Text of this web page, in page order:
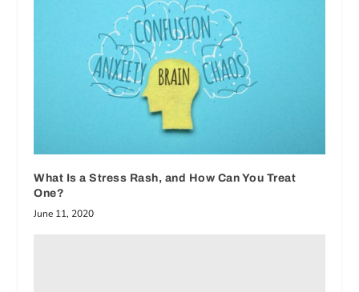
What Is a Stress Rash, and How Can You Treat
One?
June 11, 2020